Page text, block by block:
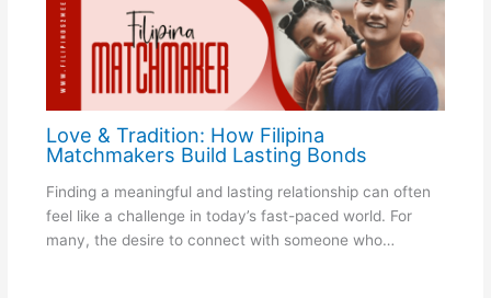
Love & Tradition: How Filipina
Matchmakers Build Lasting Bonds
Finding a meaningful and lasting relationship can often
feel like a challenge in today’s fast-paced world. For
many, the desire to connect with someone who…